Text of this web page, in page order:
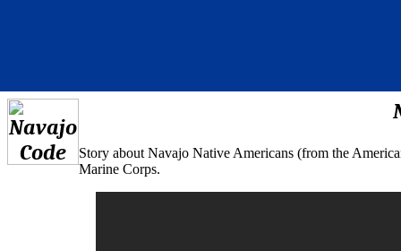
Story about Navajo Native Americans (from the
Marine Corps.